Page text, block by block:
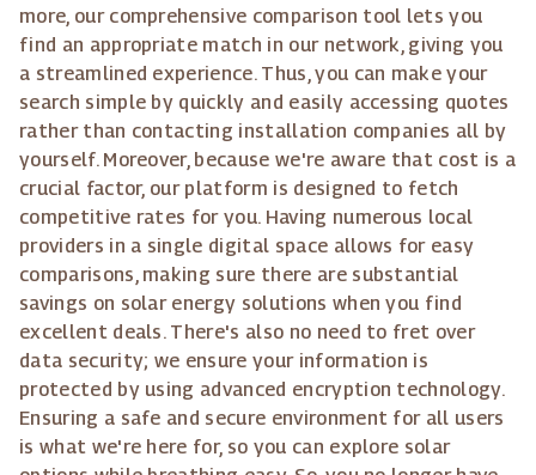
more, our comprehensive comparison tool lets you
find an appropriate match in our network, giving you
a streamlined experience. Thus, you can make your
search simple by quickly and easily accessing quotes
rather than contacting installation companies all by
yourself. Moreover, because we're aware that cost is a
crucial factor, our platform is designed to fetch
competitive rates for you. Having numerous local
providers in a single digital space allows for easy
comparisons, making sure there are substantial
savings on solar energy solutions when you find
excellent deals. There's also no need to fret over
data security; we ensure your information is
protected by using advanced encryption technology.
Ensuring a safe and secure environment for all users
is what we're here for, so you can explore solar